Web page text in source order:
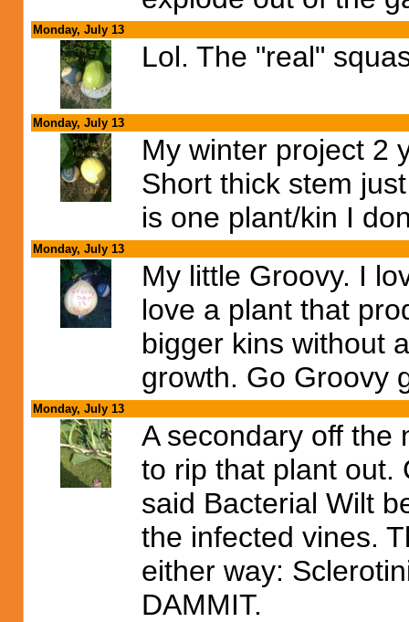
Monday, July 13
Lol. The "real"
Monday, July 13
My winter project 2
Short thick stem
is one plant/kin I
Monday, July 13
My little Groovy. I
love a plant that
bigger kins without
growth. Go Groovy
Monday, July 13
A secondary off the
to rip that plant out.
said Bacterial Wilt
the infected vines.
either way:
DAMMIT.